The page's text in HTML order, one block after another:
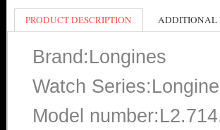
PRODUCT DESCRIPTION ADDITIONAL
Brand:Longines
Watch
Model